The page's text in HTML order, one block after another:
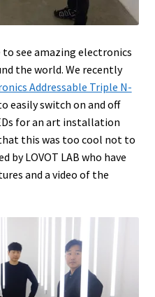
to see amazing electronics
the world. We recently
Addressable Triple N-
easily switch on and off
for an art installation
this was too cool not to
by LOVOT LAB who have
and a video of the